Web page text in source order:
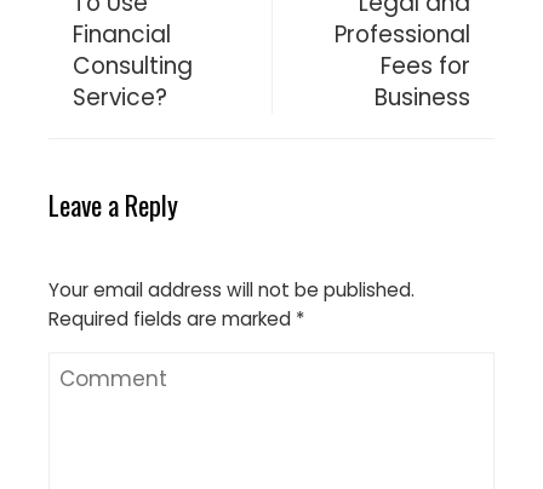
Financial
Consulting
Service?
Professional
Fees for
Business
Leave a Reply
Your email address will not be published.
Required fields are marked *